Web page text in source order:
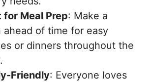
for Meal Prep: Make a
ahead of time for easy
or dinners throughout the
Friendly: Everyone loves